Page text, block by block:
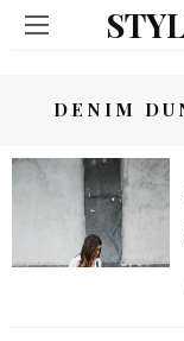
DENIM